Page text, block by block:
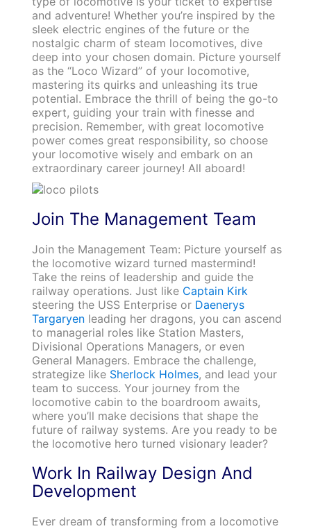
and adventure! Whether you’re inspired by the
sleek electric engines of the future or the
nostalgic charm of steam locomotives, dive
deep into your chosen domain. Picture yourself
as the “Loco Wizard” of your locomotive,
mastering its quirks and unleashing its true
potential. Embrace the thrill of being the go-to
expert, guiding your train with finesse and
precision. Remember, with great locomotive
power comes great responsibility, so choose
your locomotive wisely and embark on an
extraordinary career journey! All aboard!
Join The Management Team
Join the Management Team: Picture yourself as
the locomotive wizard turned mastermind!
Take the reins of leadership and guide the
railway operations. Just like Captain Kirk
steering the USS Enterprise or Daenerys
Targaryenleading her dragons, you can ascend
to managerial roles like Station Masters,
Divisional Operations Managers, or even
General Managers. Embrace the challenge,
strategize like Sherlock Holmes, and lead your
team to success. Your journey from the
locomotive cabin to the boardroom awaits,
where you’ll make decisions that shape the
future of railway systems. Are you ready to be
the locomotive hero turned visionary leader?
Work In Railway Design And
Development
Ever dream of transforming from a locomotive